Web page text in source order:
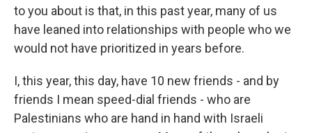
to you about is that, in this past year, many of us
have leaned into relationships with people who we
would not have prioritized in years before.
I, this year, this day, have 10 new friends - and by
friends I mean speed-dial friends - who are
Palestinians who are hand in hand with Israeli